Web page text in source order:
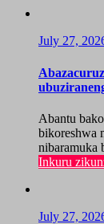
July 27,
Abantu
bikoreshwa
nibaramuka
Inkuru
July 27,